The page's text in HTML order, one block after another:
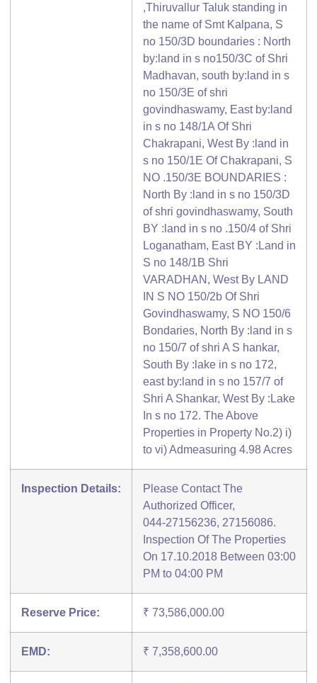
,Thiruvallur Taluk standing in
the name of Smt Kalpana, S
no 150/3D boundaries : North
by:land in s no150/3C of Shri
Madhavan, south by:land in s
no 150/3E of shri
govindhaswamy, East by:land
in s no 148/1A Of Shri
Chakrapani, West By :land in
s no 150/1E Of Chakrapani, S
NO .150/3E BOUNDARIES :
North By :land in s no 150/3D
of shri govindhaswamy, South
BY :land in s no .150/4 of Shri
Loganatham, East BY :Land in
S no 148/1B Shri
VARADHAN, West By LAND
IN S NO 150/2b Of Shri
Govindhaswamy, S NO 150/6
Bondaries, North By :land in s
no 150/7 of shri A S hankar,
South By :lake in s no 172,
east by:land in s no 157/7 of
Shri A Shankar, West By :Lake
In s no 172. The Above
Properties in Property No.2) i)
to vi) Admeasuring 4.98 Acres
Inspection Details:
Please Contact The
Authorized Officer,
044-27156236, 27156086.
Inspection Of The Properties
On 17.10.2018 Between 03:00
PM to 04:00 PM
Reserve Price: ₹ 73,586,000.00
EMD: ₹ 7,358,600.00